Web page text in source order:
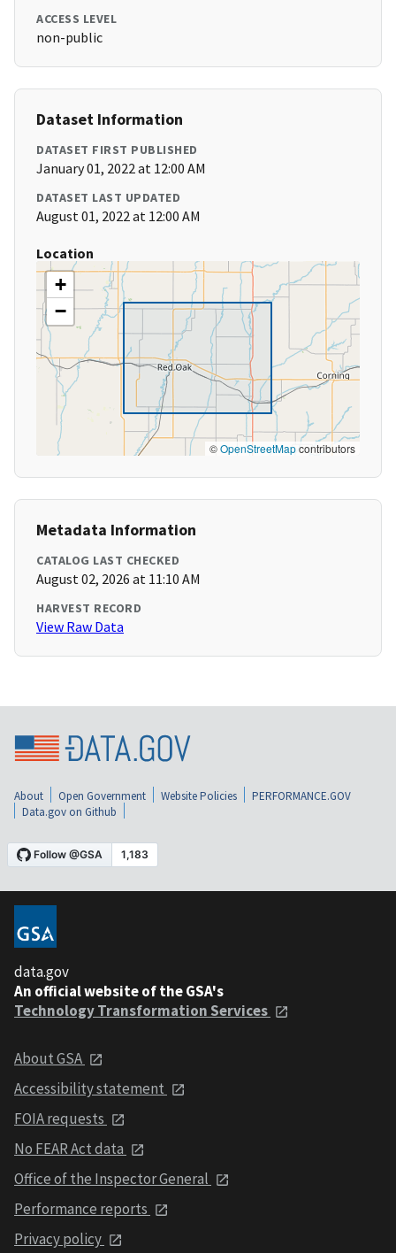
ACCESS LEVEL
non-public
Dataset Information
DATASET FIRST PUBLISHED
January 01, 2022 at 12:00 AM
DATASET LAST UPDATED
August 01, 2022 at 12:00 AM
Location
+
−
©OpenStreetMapcontributors
Metadata Information
CATALOG LAST CHECKED
August 02, 2026 at 11:10 AM
HARVEST RECORD
View Raw Data
About Open Government Website Policies
PERFORMANCE.GOV
Data.gov on Github
data.gov
An official website of the GSA's
Technology Transformation Services
About GSA
Accessibility statement
FOIA requests
No FEAR Act data
Office of the Inspector General
Performance reports
Privacy policy